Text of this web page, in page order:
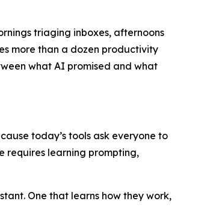
triaging inboxes, afternoons
more than a dozen productivity
what AI promised and what
today’s tools ask everyone to
requires learning prompting,
One that learns how they work,